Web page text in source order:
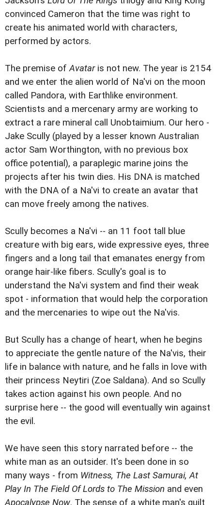
convinced Cameron that the time was right to
create his animated world with characters,
performed by actors.
The premise ofAvatar is not new. The year is 2154
and we enter the alien world of Na'vi on the moon
called Pandora, with Earthlike environment.
Scientists and a mercenary army are working to
extract a rare mineral call Unobtaimium. Our hero -
Jake Scully (played by a lesser known Australian
actor Sam Worthington, with no previous box
office potential), a paraplegic marine joins the
projects after his twin dies. His DNA is matched
with the DNA of a Na'vi to create an avatar that
can move freely among the natives.
Scully becomes a Na'vi -- an 11 foot tall blue
creature with big ears, wide expressive eyes, three
fingers and a long tail that emanates energy from
orange hair-like fibers. Scully's goal is to
understand the Na'vi system and find their weak
spot - information that would help the corporation
and the mercenaries to wipe out the Na'vis.
But Scully has a change of heart, when he begins
to appreciate the gentle nature of the Na'vis, their
life in balance with nature, and he falls in love with
their princess Neytiri (Zoe Saldana). And so Scully
takes action against his own people. And no
surprise here -- the good will eventually win against
the evil.
We have seen this story narrated before -- the
white man as an outsider. It's been done in so
many ways - from Witness, The Last Samurai, At
Play In The Field Of Lords to The Mission and even
Apocalypse Now. The sense of a white man's guilt